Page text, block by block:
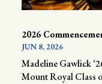
2026
JUN 8, 2026
Madeline Gawlick
Mount Royal Class